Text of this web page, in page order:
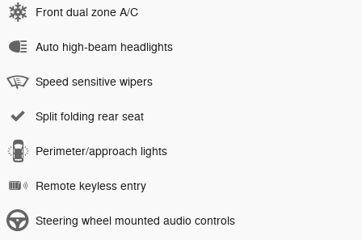
Front dual zone A/C
Auto high-beam headlights
Speed sensitive wipers
Split folding rear seat
Perimeter/approach lights
Remote keyless entry
Steering wheel mounted audio controls